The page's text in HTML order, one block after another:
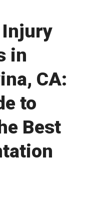
Injury
in
CA:
to
Best